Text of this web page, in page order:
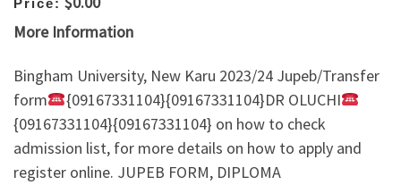
Price:
More Information
Bingham University, New Karu 2023/24 Jupeb/Transfer
form
{09167331104}{09167331104}DR OLUCHI
{09167331104}{09167331104} on how to check
admission list, for more details on how to apply and
register online. JUPEB FORM, DIPLOMA